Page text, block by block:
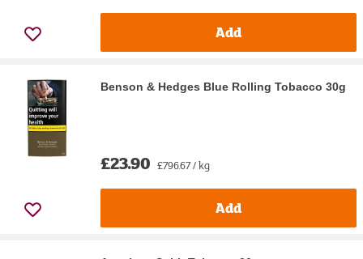
Add
Benson & Hedges Blue Rolling Tobacco 30g
£23.90 £796.67 / kg
Add